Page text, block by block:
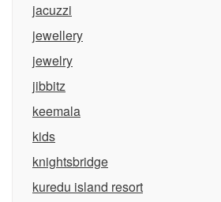
jacuzzi
jewellery
jewelry
jibbitz
keemala
kids
knightsbridge
kuredu island resort